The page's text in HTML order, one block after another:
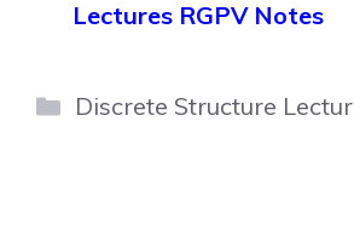
Lectures RGPV Notes
Categories
Discrete Structure